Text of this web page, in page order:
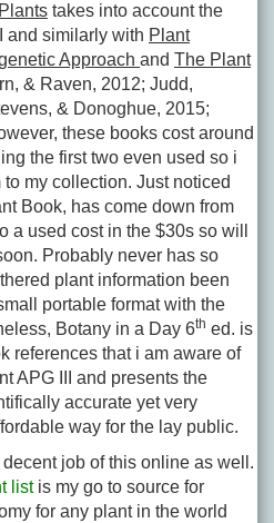
takes into account the
and similarly with Plant
Approach and The Plant
& Raven, 2012; Judd,
& Donoghue, 2015;
these books cost around
the first two even used so i
to my collection. Just noticed
Book, has come down from
a used cost in the $30s so will
Probably never has so
plant information been
portable format with the
Botany in a Day 6th ed. is
references that i am aware of
APG III and presents the
accurate yet very
way for the lay public.
job of this online as well.
listis my go to source for
for any plant in the world